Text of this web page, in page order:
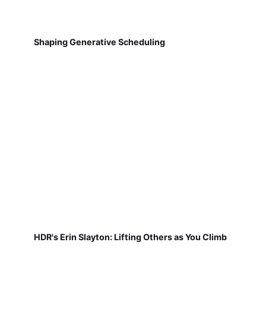
Shaping Generative Scheduling
HDR's Erin Slayton: Lifting Others as You Climb